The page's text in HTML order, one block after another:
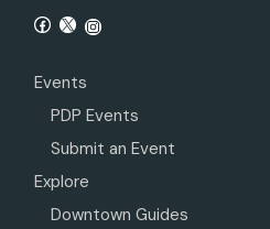
Events
PDP Events
Submit an Event
Explore
Downtown Guides